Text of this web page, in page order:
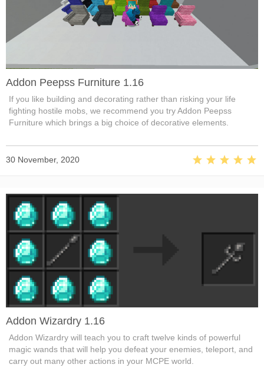
Addon Peepss Furniture 1.16
If you like building and decorating rather than risking your life
fighting hostile mobs, we recommend you try Addon Peepss
Furniture which brings a big choice of decorative elements.
30 November, 2020
Addon Wizardry 1.16
Addon Wizardry will teach you to craft twelve kinds of powerful
magic wands that will help you defeat your enemies, teleport, and
carry out many other actions in your MCPE world.